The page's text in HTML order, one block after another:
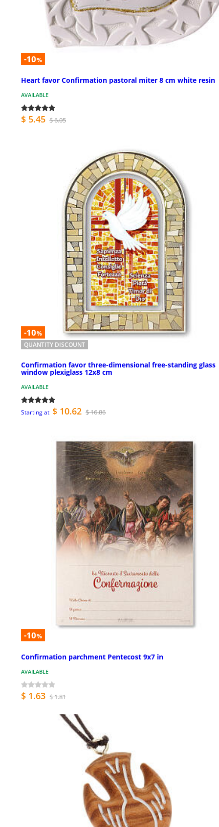
-10%
Heart favor Confirmation pastoral miter 8 cm white resin
AVAILABLE
$ 5.45 $ 6.05
-10%
QUANTITY DISCOUNT
Confirmation favor three-dimensional free-standing glass
window plexiglass 12x8 cm
AVAILABLE
Starting at $ 10.62 $ 16.86
-10%
Confirmation parchment Pentecost 9x7 in
AVAILABLE
$ 1.63 $ 1.81